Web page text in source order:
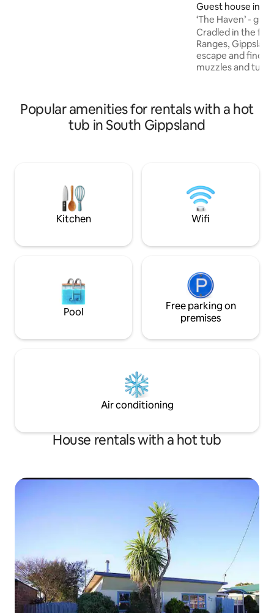
Guest house in
‘The Haven’ -
Prom Country
Cradled in the
Ranges,
escape and find
muzzles and tussled
short drive to
National Park,
magnificent
Gippsland!
Popular amenities for rentals with a hot
tub in South Gippsland
Kitchen Wifi
Pool
Free parking on
premises
Air conditioning
House rentals with a hot tub